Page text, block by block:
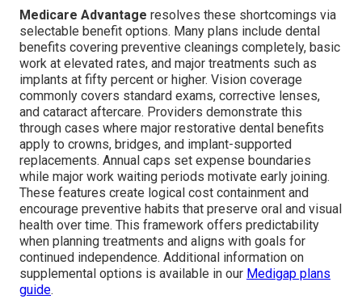
Medicare Advantage resolves these shortcomings via
selectable benefit options. Many plans include dental
benefits covering preventive cleanings completely, basic
work at elevated rates, and major treatments such as
implants at fifty percent or higher. Vision coverage
commonly covers standard exams, corrective lenses,
and cataract aftercare. Providers demonstrate this
through cases where major restorative dental benefits
apply to crowns, bridges, and implant-supported
replacements. Annual caps set expense boundaries
while major work waiting periods motivate early joining.
These features create logical cost containment and
encourage preventive habits that preserve oral and visual
health over time. This framework offers predictability
when planning treatments and aligns with goals for
continued independence. Additional information on
supplemental options is available in our Medigap plans
guide.